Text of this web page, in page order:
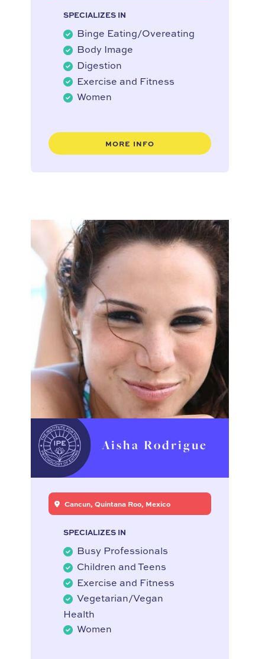
SPECIALIZES IN
Binge Eating/Overeating
Body Image
Digestion
Exercise and Fitness
Women
MORE INFO
Aisha Rodrigue
Cancun, Quintana Roo, Mexico
SPECIALIZES IN
Busy Professionals
Children and Teens
Exercise and Fitness
Vegetarian/Vegan
Health
Women